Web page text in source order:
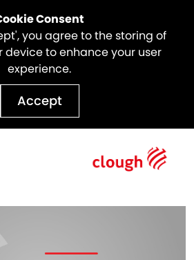
Consent
you agree to the storing of
device to enhance your user
experience.
Accept
| Lee